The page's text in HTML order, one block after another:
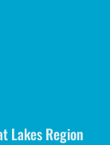
Lakes Region